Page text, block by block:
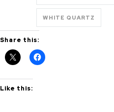
WHITE QUARTZ
Share this:
Like this: